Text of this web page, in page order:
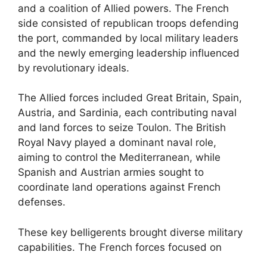
and a coalition of Allied powers. The French
side consisted of republican troops defending
the port, commanded by local military leaders
and the newly emerging leadership influenced
by revolutionary ideals.
The Allied forces included Great Britain, Spain,
Austria, and Sardinia, each contributing naval
and land forces to seize Toulon. The British
Royal Navy played a dominant naval role,
aiming to control the Mediterranean, while
Spanish and Austrian armies sought to
coordinate land operations against French
defenses.
These key belligerents brought diverse military
capabilities. The French forces focused on